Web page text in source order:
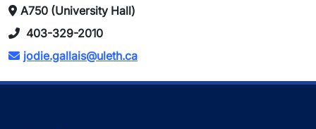
A750 (University Hall)
403-329-2010
jodie.gallais@uleth.ca